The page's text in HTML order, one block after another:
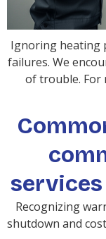
Ignoring heating
failures. We
of trouble.
services
Recognizing
shutdown and